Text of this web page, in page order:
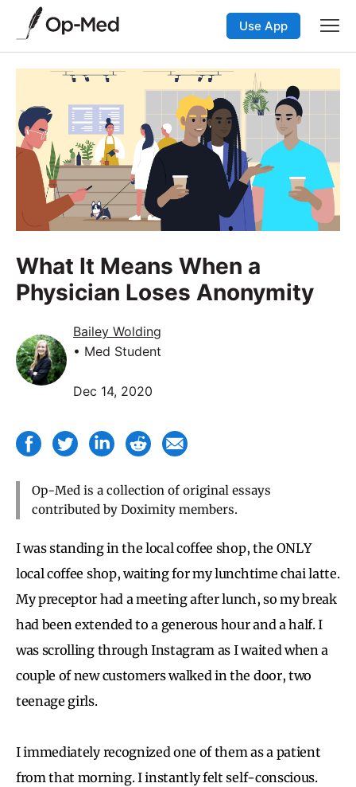
Use App
What It Means When a
Physician Loses Anonymity
Bailey Wolding
• Med Student
Dec 14, 2020
Op-Med is a collection of original essays
contributed by Doximity members.
I was standing in the local coffee shop, the ONLY
local coffee shop, waiting for my lunchtime chai latte.
My preceptor had a meeting after lunch, so my break
had been extended to a generous hour and a half. I
was scrolling through Instagram as I waited when a
couple of new customers walked in the door, two
teenage girls.
I immediately recognized one of them as a patient
from that morning. I instantly felt self-conscious.